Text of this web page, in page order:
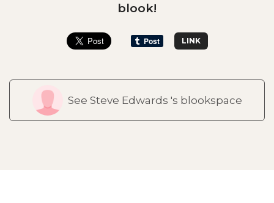
blook!
LINK
See Steve Edwards 's blookspace